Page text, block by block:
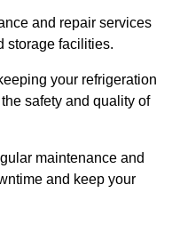
and repair services
storage facilities.
your refrigeration
safety and quality of
maintenance and
and keep your